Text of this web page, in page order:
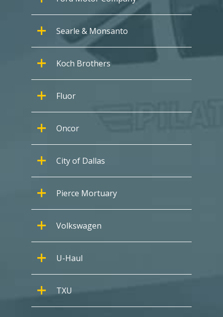
Searle & Monsanto
Koch Brothers
Fluor
Oncor
City of Dallas
Pierce Mortuary
Volkswagen
U-Haul
TXU